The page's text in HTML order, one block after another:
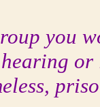
you